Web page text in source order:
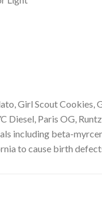
Girl Scout Cookies,
Paris OG,
including beta-
to cause birth